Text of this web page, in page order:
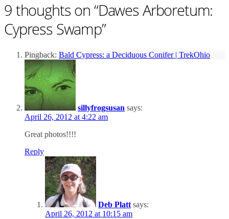
9 thoughts on “Dawes Arboretum:
Cypress Swamp”
Pingback: Bald Cypress: a Deciduous Conifer | TrekOhio
sillyfrogsusan says:
April 26, 2012 at 4:22 am
Great photos!!!!
Reply
Deb Platt says:
April 26, 2012 at 10:15 am